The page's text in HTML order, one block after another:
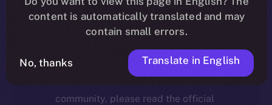
ecosystem, following the ICE →
ION migration.
For full details about the migration,
community, please read the official
content is automatically translated and may
contain small errors.
No, thanks Translate in English